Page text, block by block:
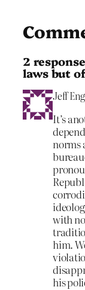
2
laws but
Jeff
It’s
norms
with
him.
his